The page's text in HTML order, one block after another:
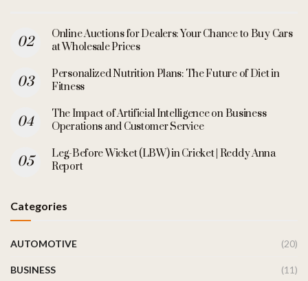
Online Auctions for Dealers: Your Chance to Buy Cars
at Wholesale Prices
Personalized Nutrition Plans: The Future of Diet in
Fitness
The Impact of Artificial Intelligence on Business
Operations and Customer Service
Leg-Before Wicket (LBW) in Cricket | Reddy Anna
Report
Categories
AUTOMOTIVE (20)
BUSINESS (11)